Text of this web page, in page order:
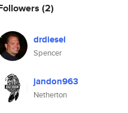
(2)
drdiesel
Spencer
jandon963
Netherton